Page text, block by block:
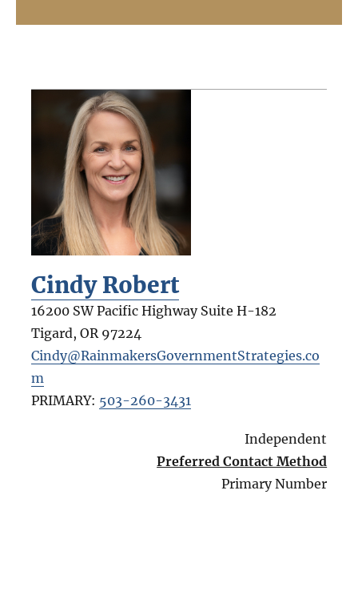
Cindy Robert
16200 SW Pacific Highway Suite H-182
Tigard, OR 97224
Cindy@RainmakersGovernmentStrategies.co
m
PRIMARY: 503-260-3431
Independent
Preferred Contact Method
Primary Number